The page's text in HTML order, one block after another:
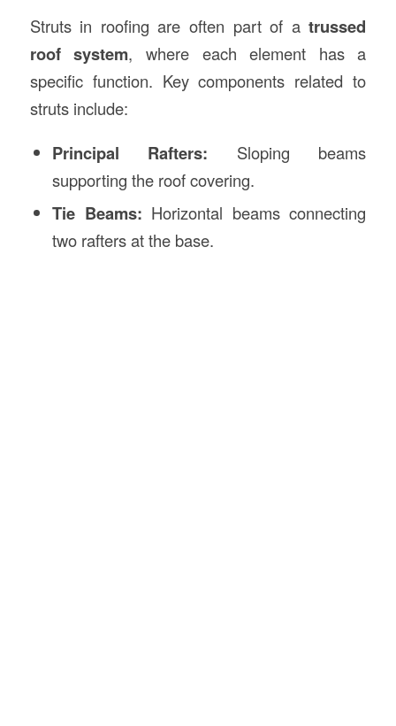
Struts in roofing are often part of atrussed
roof system, where each element has a
specific function. Key components related to
struts include:
Principal Rafters: Sloping beams
supporting the roof covering.
Tie Beams: Horizontal beams connecting
two rafters at the base.